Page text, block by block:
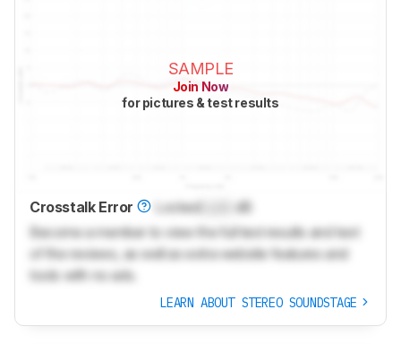
SAMPLE
Join Now
for pictures & test results
Crosstalk Error Locked
dB
Become a member to view the full test results and text
of the reviews, as well as extra website features and
tools with no ads.
LEARN ABOUT STEREO SOUNDSTAGE